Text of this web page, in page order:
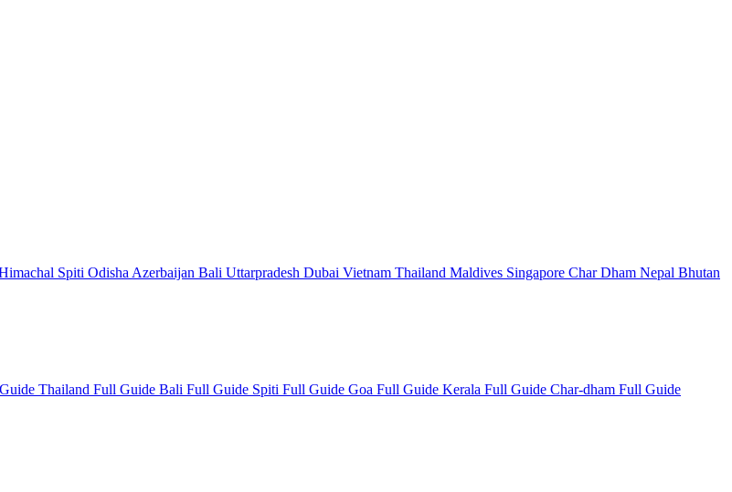
Spiti Odisha Azerbaijan Bali Uttarpradesh Dubai Vietnam Thailand Maldives Singapore Char Dham Nepal Bhutan
Thailand Full Guide Bali Full Guide Spiti Full Guide Goa Full Guide Kerala Full Guide Char-dham Full Guide